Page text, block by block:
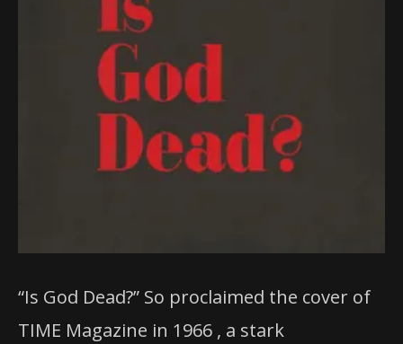
“Is God Dead?” So proclaimed the cover of
TIME Magazine in 1966 , a stark